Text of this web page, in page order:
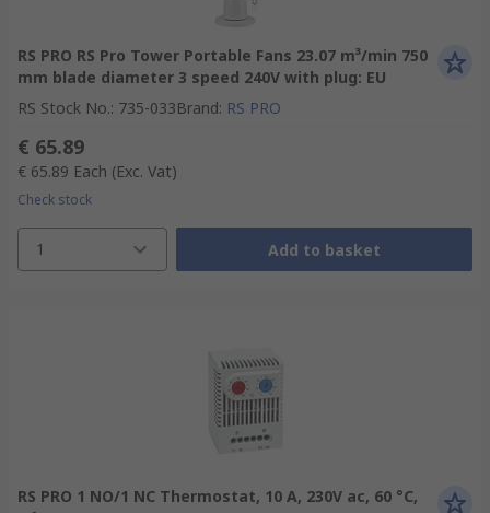
RS PRO RS Pro Tower Portable Fans 23.07 m³/min 750
mm blade diameter 3 speed 240V with plug: EU
RS Stock No.: 735-033Brand: RS PRO
€ 65.89
€ 65.89 Each (Exc. Vat)
Check stock
1 Add to basket
RS PRO 1 NO/1 NC Thermostat, 10 A, 230V ac, 60 °C,